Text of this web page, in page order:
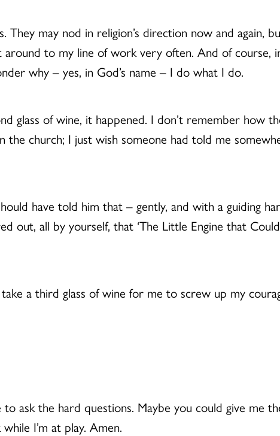
may nod in religion’s direction now and again,
around to my line of work very often. And of course,
why – yes, in God’s name – I do what I do.
glass of wine, it happened. I don’t remember how
the church; I just wish someone had told me
have told him that – gently, and with a guiding
out, all by yourself, that ‘The Little Engine that
a third glass of wine for me to screw up my
ask the hard questions. Maybe you could give me
I’m at play. Amen.